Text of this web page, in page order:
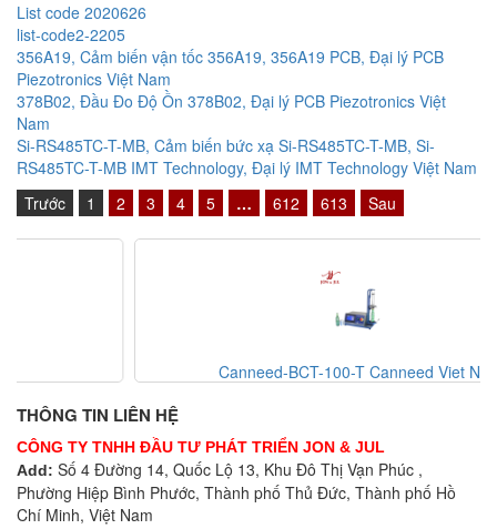
List code 2020626
list-code2-2205
356A19, Cảm biến vận tốc 356A19, 356A19 PCB, Đại lý PCB
Piezotronics Việt Nam
378B02, Đầu Đo Độ Ồn 378B02, Đại lý PCB Piezotronics Việt
Nam
Si-RS485TC-T-MB, Cảm biến bức xạ Si-RS485TC-T-MB, Si-
RS485TC-T-MB IMT Technology, Đại lý IMT Technology Việt Nam
Trước
1 2 3 4 5 … 612 613 Sau
Canneed-BCT-100-T Canneed Viet Nam
THÔNG TIN LIÊN HỆ
CÔNG TY TNHH ĐẦU TƯ PHÁT TRIỂN JON & JUL
Add: Số 4 Đường 14, Quốc Lộ 13, Khu Đô Thị Vạn Phúc ,
Phường Hiệp Bình Phước, Thành phố Thủ Đức, Thành phố Hồ
Chí Minh, Việt Nam